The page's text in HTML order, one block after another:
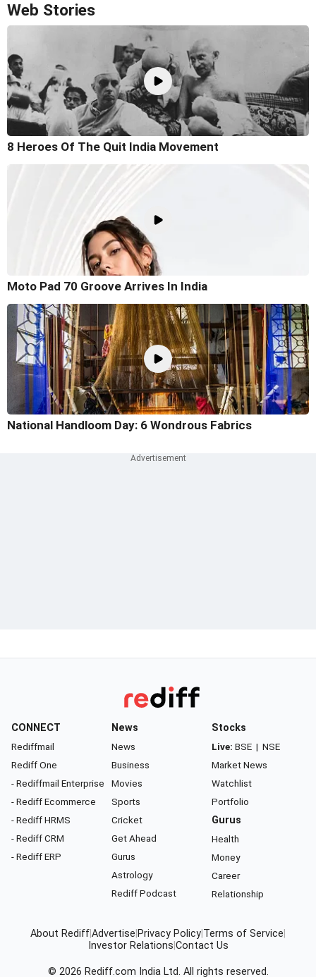
Web Stories
8 Heroes Of The Quit India Movement
Moto Pad 70 Groove Arrives In India
National Handloom Day: 6 Wondrous Fabrics
CONNECT
Rediffmail
Rediff One
- Rediffmail Enterprise
- Rediff Ecommerce
- Rediff HRMS
- Rediff CRM
- Rediff ERP
News
News
Business
Movies
Sports
Cricket
Get Ahead
Gurus
Astrology
Rediff Podcast
Stocks
Live: BSE | NSE
Market News
Watchlist
Portfolio
Gurus
Health
Money
Career
Relationship
About RediffAdvertise Privacy Policy Terms of Service
Investor Relations Contact Us
© 2026 Rediff.com India Ltd. All rights reserved.